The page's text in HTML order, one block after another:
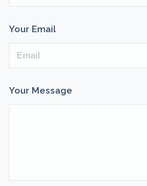
Your Email
Your Message